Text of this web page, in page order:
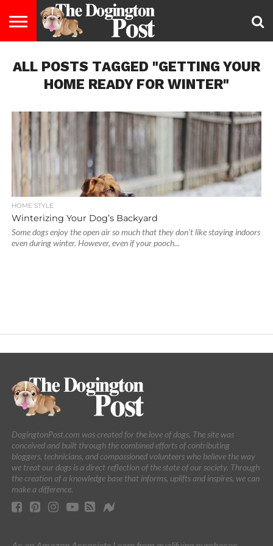
LIFESTYLE
STAYING
HEALTHY
FOOD
&
BREEDS
ADOPTION
PUPPIES
BUSINESS
DOG
LAW
CONTACT
US
ABOUT
US
ALL POSTS TAGGED "GETTING YOUR
HOME READY FOR WINTER"
HOME STYLE
Winterizing Your Dog’s Backyard
Some dogs enjoy the open air so much that they don’t like staying indoors
even during winter. However, even if your pooch...
DogingtonPost.com was created for the love of dogs. The site was
conceived and built through the combined efforts of contributing
bloggers, technicians, and compassioned volunteers who believe the way
we treat our dogs is a direct reflection of the state of our society. Through
the creation of a knowledge base that informs, uplifts and inspires, we can
make a difference.